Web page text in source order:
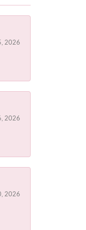
2026
2026
2026